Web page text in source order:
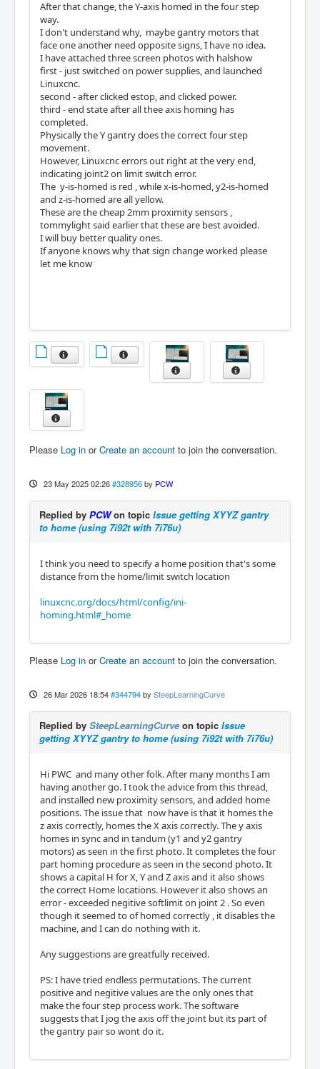
After that change, the Y-axis homed in the four step
way.
I don't understand why, maybe gantry motors that
face one another need opposite signs, I have no idea.
I have attached three screen photos with halshow
first - just switched on power supplies, and launched
Linuxcnc.
second - after clicked estop, and clicked power.
third - end state after all thee axis homing has
completed.
Physically the Y gantry does the correct four step
movement.
However, Linuxcnc errors out right at the very end,
indicating joint2 on limit switch error.
The y-is-homed is red , while x-is-homed, y2-is-homed
and z-is-homed are all yellow.
These are the cheap 2mm proximity sensors ,
tommylight said earlier that these are best avoided.
I will buy better quality ones.
If anyone knows why that sign change worked please
let me know
Please Log in orCreate an account to join the conversation.
23 May 2025 02:26 #328956 by PCW
Replied by PCWon topic Issue getting XYYZ gantry
to home (using 7i92t with 7i76u)
I think you need to specify a home position that's some
distance from the home/limit switch location
linuxcnc.org/docs/html/config/ini-
homing.html#_home
Please Log in orCreate an account to join the conversation.
26 Mar 2026 18:54 #344794 by SteepLearningCurve
Replied by SteepLearningCurve on topic Issue
getting XYYZ gantry to home (using 7i92t with 7i76u)
Hi PWC and many other folk. After many months I am
having another go. I took the advice from this thread,
and installed new proximity sensors, and added home
positions. The issue that now have is that it homes the
z axis correctly, homes the X axis correctly. The y axis
homes in sync and in tandum (y1 and y2 gantry
motors) as seen in the first photo. It completes the four
part homing procedure as seen in the second photo. It
shows a capital H for X, Y and Z axis and it also shows
the correct Home locations. However it also shows an
error - exceeded negitive softlimit on joint 2 . So even
though it seemed to of homed correctly , it disables the
machine, and I can do nothing with it.
Any suggestions are greatfully received.
PS: I have tried endless permutations. The current
positive and negitive values are the only ones that
make the four step process work. The software
suggests that I jog the axis off the joint but its part of
the gantry pair so wont do it.